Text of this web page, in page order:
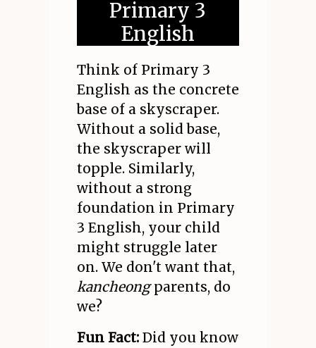
Primary 3
English
Think of Primary 3
English as the concrete
base of a skyscraper.
Without a solid base,
the skyscraper will
topple. Similarly,
without a strong
foundation in Primary
3 English, your child
might struggle later
on. We don't want that,
kancheongparents, do
we?
Fun Fact:Did you know